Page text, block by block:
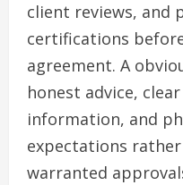
client reviews, and
certifications
agreement. A
honest advice,
information, and
expectations
warranted